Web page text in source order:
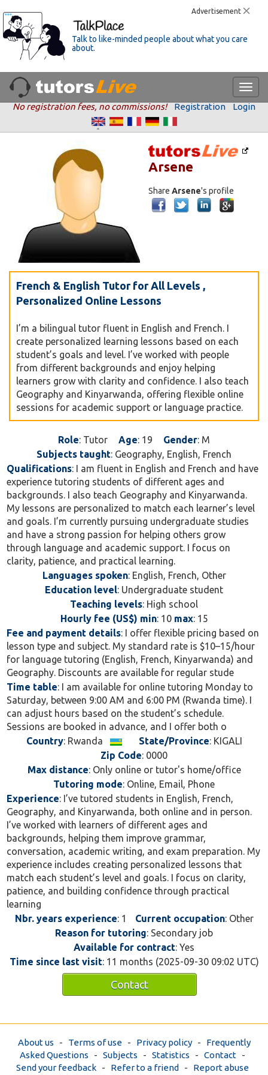
Advertisement
Talk to like-minded people about what you care
about.
No registration fees, no commissions! Registration Login
Arsene
Share Arsene's profile
French & English Tutor for All Levels ,
Personalized Online Lessons
I’m a bilingual tutor fluent in English and French. I
create personalized learning lessons based on each
student’s goals and level. I’ve worked with people
from different backgrounds and enjoy helping
learners grow with clarity and confidence. I also teach
Geography and Kinyarwanda, offering flexible online
sessions for academic support or language practice.
Role: Tutor Age: 19 Gender: M
Subjects taught: Geography, English, French
Qualifications: I am fluent in English and French and have
experience tutoring students of different ages and
backgrounds. I also teach Geography and Kinyarwanda.
My lessons are personalized to match each learner’s level
and goals. I’m currently pursuing undergraduate studies
and have a strong passion for helping others grow
through language and academic support. I focus on
clarity, patience, and practical learning.
Languages spoken: English, French, Other
Education level: Undergraduate student
Teaching levels: High school
Hourly fee (US$) min: 10 max: 15
Fee and payment details: I offer flexible pricing based on
lesson type and subject. My standard rate is $10–15/hour
for language tutoring (English, French, Kinyarwanda) and
Geography. Discounts are available for regular stude
Time table: I am available for online tutoring Monday to
Saturday, between 9:00 AM and 6:00 PM (Rwanda time). I
can adjust hours based on the student’s schedule.
Sessions are booked in advance, and I offer both o
Country: Rwanda State/Province: KIGALI
Zip Code: 0000
Max distance: Only online or tutor's home/office
Tutoring mode: Online, Email, Phone
Experience: I’ve tutored students in English, French,
Geography, and Kinyarwanda, both online and in person.
I’ve worked with learners of different ages and
backgrounds, helping them improve grammar,
conversation, academic writing, and exam preparation. My
experience includes creating personalized lessons that
match each student’s level and goals. I focus on clarity,
patience, and building confidence through practical
learning
Nbr. years experience: 1 Current occupation: Other
Reason for tutoring: Secondary job
Available for contract: Yes
Time since last visit: 11 months (2025-09-30 09:02 UTC)
Contact
About us - Terms of use- Privacy policy- Frequently
Asked Questions - Subjects - Statistics - Contact-
Send your feedback- Refer to a friend - Report abuse